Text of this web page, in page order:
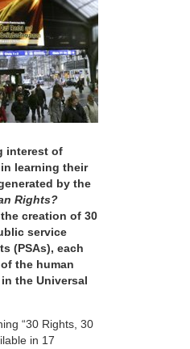
interest of
learning their
by the
Rights?
creation of 30
service
(PSAs), each
the human
the Universal
“30 Rights, 30
in 17